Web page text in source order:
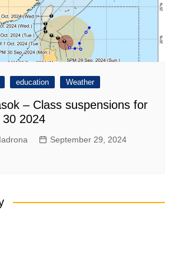
education Weather
– Class suspensions for
2024
September 29, 2024